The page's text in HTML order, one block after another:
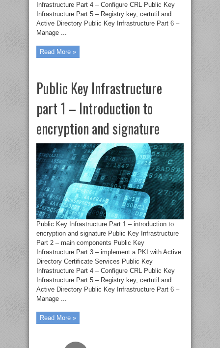
Infrastructure Part 4 – Configure CRL Public Key
Infrastructure Part 5 – Registry key, certutil and
Active Directory Public Key Infrastructure Part 6 –
Manage ...
Read More »
Public Key Infrastructure
part 1 – Introduction to
encryption and signature
Public Key Infrastructure Part 1 – introduction to
encryption and signature Public Key Infrastructure
Part 2 – main components Public Key
Infrastructure Part 3 – implement a PKI with Active
Directory Certificate Services Public Key
Infrastructure Part 4 – Configure CRL Public Key
Infrastructure Part 5 – Registry key, certutil and
Active Directory Public Key Infrastructure Part 6 –
Manage ...
Read More »